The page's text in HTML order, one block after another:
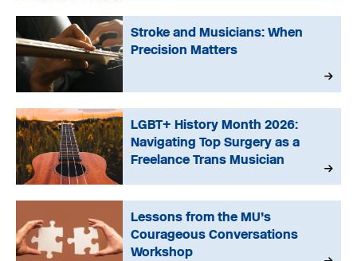
Stroke and Musicians: When
Precision Matters
LGBT+ History Month 2026:
Navigating Top Surgery as a
Freelance Trans Musician
Lessons from the MU’s
Courageous Conversations
Workshop